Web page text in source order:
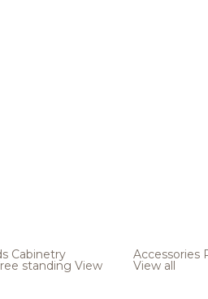
Cabinetry
standing View
Accessories
View all